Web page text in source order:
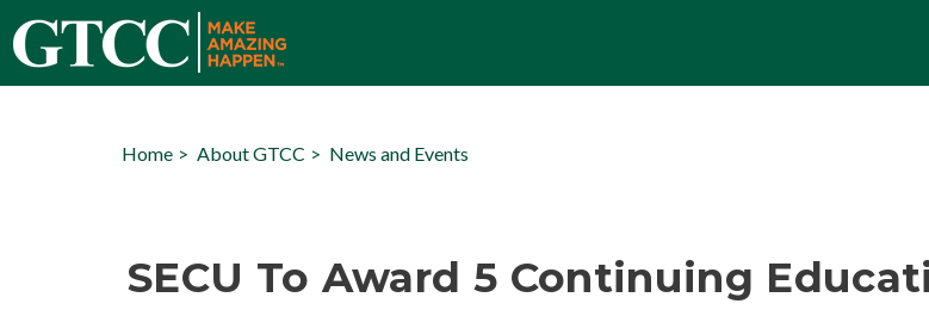
Home About GTCC News and Events
SECU To Award 5 Continuing